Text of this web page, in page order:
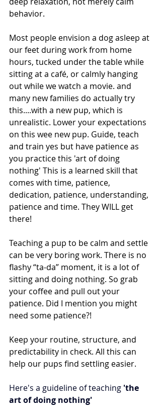
behavior.
Most people envision a dog asleep at
our feet during work from home
hours, tucked under the table while
sitting at a café, or calmly hanging
out while we watch a movie. and
many new families do actually try
this....with a new pup, which is
unrealistic. Lower your expectations
on this wee new pup. Guide, teach
and train yes but have patience as
you practice this 'art of doing
nothing' This is a learned skill that
comes with time, patience,
dedication, patience, understanding,
patience and time. They WILL get
there!
Teaching a pup to be calm and settle
can be very boring work. There is no
flashy “ta-da” moment, it is a lot of
sitting and doing nothing. So grab
your coffee and pull out your
patience. Did I mention you might
need some patience?!
Keep your routine, structure, and
predictability in check. All this can
help our pups find settling easier.
Here's a guideline of teaching 'the
art of doing nothing'